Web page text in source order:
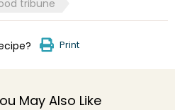
tribune
Print
May Also Like